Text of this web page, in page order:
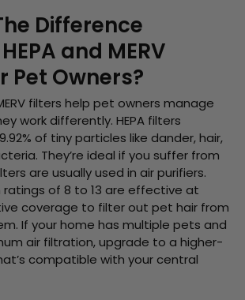
Difference
and MERV
Pet Owners?
filters help pet owners manage
work differently. HEPA filters
of tiny particles like dander, hair,
They’re ideal if you suffer from
are usually used in air purifiers.
ratings of 8 to 13 are effective at
coverage to filter out pet hair from
If your home has multiple pets and
air filtration, upgrade to a higher-
compatible with your central